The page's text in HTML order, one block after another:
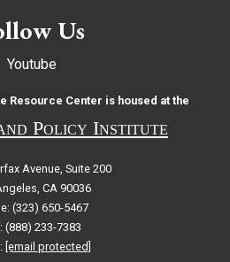
Us
Youtube
Resource Center is housed at the
Policy Institute
Avenue, Suite 200
CA 90036
(323) 650-5467
(888) 233-7383
[email protected]